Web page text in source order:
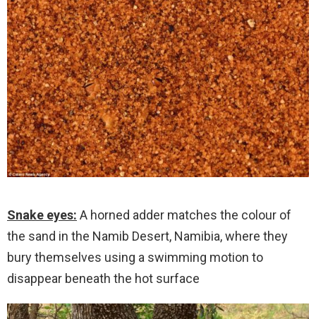
Snake eyes: A horned adder matches the colour of
the sand in the Namib Desert, Namibia, where they
bury themselves using a swimming motion to
disappear beneath the hot surface